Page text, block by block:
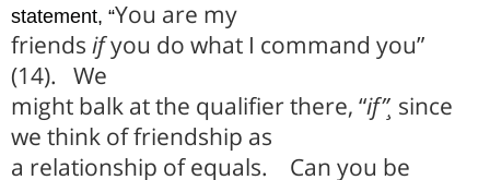
statement, “You are my
friends ifyou do what I command you”
(14). We
might balk at the qualifier there, “if”¸ since
we think of friendship as
a relationship of equals.
Can you be